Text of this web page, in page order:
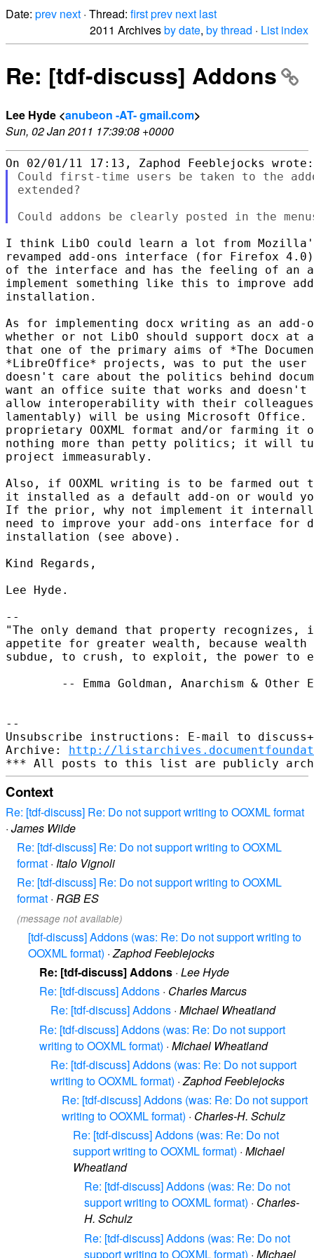
Date: prev next · Thread: firstprev next last
2011 Archivesby date, by thread · List index
Re: [tdf-discuss] Addons
Lee Hyde <anubeon -AT- gmail.com>
Sun, 02 Jan 2011 17:39:08 +0000
Could first-time users be taken to the
extended?
I think LibO could learn a lot from
revamped add-ons interface (for Firefox
of the interface and has the feeling of an
implement something like this to improve
installation.
As for implementing docx writing as an
whether or not LibO should support docx at
that one of the primary aims of *The
*LibreOffice* projects, was to put the user
doesn't care about the politics behind
want an office suite that works and doesn't
allow interoperability with their colleagues,
lamentably) will be using Microsoft Office.
proprietary OOXML format and/or farming it
nothing more than petty politics; it will
project immeasurably.
Also, if OOXML writing is to be farmed out
it installed as a default add-on or would
If the prior, why not implement it
need to improve your add-ons interface for
installation (see above).
Kind Regards,
Lee Hyde.
--
"The only demand that property
appetite for greater wealth, because wealth
subdue, to crush, to exploit, the power to
-- Emma Goldman, Anarchism & Other
--
Unsubscribe instructions: E-mail to
Archive: http://
Context
Re: [tdf-discuss] Re: Do not support writing to OOXML format
· James Wilde
Re: [tdf-discuss] Re: Do not support writing to OOXML
format · Italo Vignoli
Re: [tdf-discuss] Re: Do not support writing to OOXML
format · RGB ES
(message not available)
[tdf-discuss] Addons (was: Re: Do not support writing to
OOXML format) ·Zaphod Feeblejocks
Re: [tdf-discuss] Addons · Lee Hyde
Re: [tdf-discuss] Addons · Charles Marcus
Re: [tdf-discuss] Addons · Michael Wheatland
Re: [tdf-discuss] Addons (was: Re: Do not support
writing to OOXML format) · Michael Wheatland
Re: [tdf-discuss] Addons (was: Re: Do not support
writing to OOXML format) ·Zaphod Feeblejocks
Re: [tdf-discuss] Addons (was: Re: Do not support
writing to OOXML format) · Charles-H. Schulz
Re: [tdf-discuss] Addons (was: Re: Do not
support writing to OOXML format) · Michael
Wheatland
Re: [tdf-discuss] Addons (was: Re: Do not
support writing to OOXML format) · Charles-
H. Schulz
Re: [tdf-discuss] Addons (was: Re: Do not
support writing to OOXML format) · Michael